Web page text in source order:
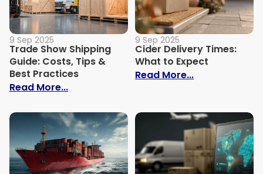
9 Sep 2025
Trade Show Shipping
Guide: Costs, Tips &
Best Practices
Read More...: Trade Show Shipping Guide: Costs,
9 Sep 2025
Cider Delivery Times:
What to Expect
Read More...: Cider